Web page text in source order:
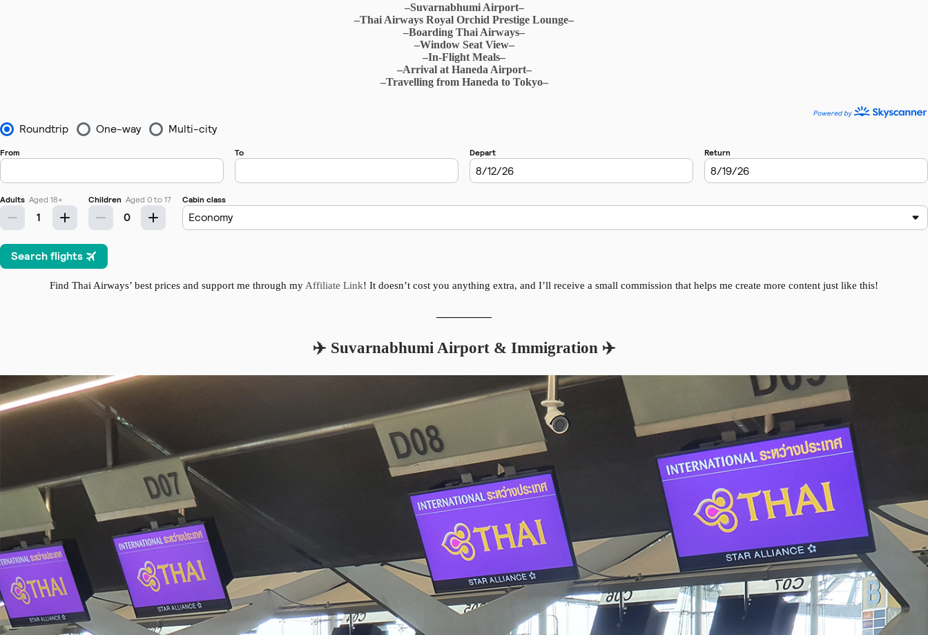
–Suvarnabhumi Airport–
–Thai Airways Royal Orchid Prestige Lounge–
–Boarding Thai Airways–
–Window Seat View–
–In-Flight Meals–
–Arrival at Haneda Airport–
–Travelling from Haneda to Tokyo–
Find Thai Airways’ best prices and support me through my Affiliate Link! It doesn’t cost you anything extra, and I’ll receive a small commission that helps me create more content just like this!
✈️ Suvarnabhumi Airport & Immigration ✈️